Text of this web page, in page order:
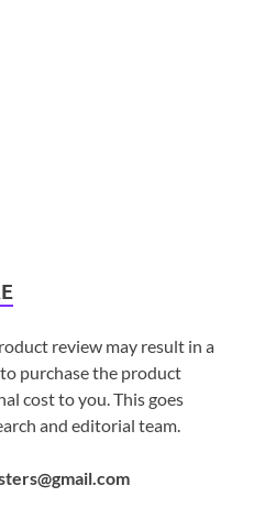
review may result in a
purchase the product
cost to you. This goes
and editorial team.